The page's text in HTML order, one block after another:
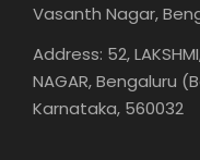
Vasanth Nagar,
Address: 52, LAKSHMI,
NAGAR, Bengaluru
Karnataka, 560032